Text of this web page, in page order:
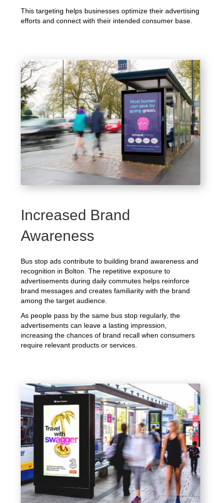
This targeting helps businesses optimize their advertising
efforts and connect with their intended consumer base.
Increased Brand
Awareness
Bus stop ads contribute to building brand awareness and
recognition in Bolton. The repetitive exposure to
advertisements during daily commutes helps reinforce
brand messages and creates familiarity with the brand
among the target audience.
As people pass by the same bus stop regularly, the
advertisements can leave a lasting impression,
increasing the chances of brand recall when consumers
require relevant products or services.